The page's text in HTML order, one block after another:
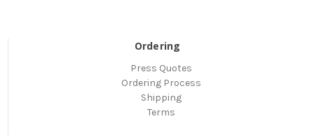
Ordering
Press Quotes
Ordering Process
Shipping
Terms